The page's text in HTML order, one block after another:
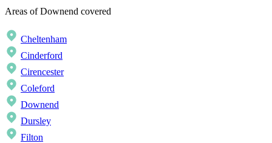
Areas of Downend covered
Cheltenham
Cinderford
Cirencester
Coleford
Downend
Dursley
Filton